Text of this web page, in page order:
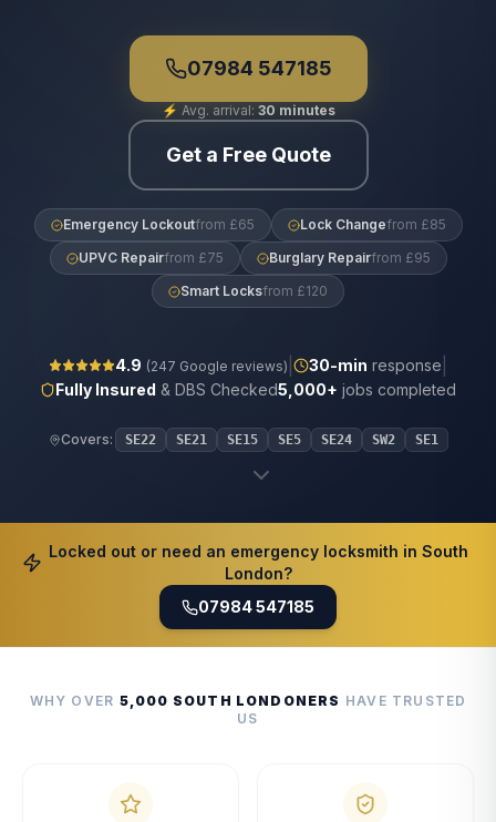
07984 547185
⚡ Avg. arrival: 30 minutes
Get a Free Quote
Emergency Lockoutfrom £65 Lock Changefrom £85
UPVC Repairfrom £75 Burglary Repairfrom £95
Smart Locksfrom £120
4.9 (247 Google reviews) 30-min response
Fully Insured & DBS Checked5,000+ jobs completed
Covers: SE22 SE21 SE15 SE5 SE24 SW2 SE1
Locked out or need an emergency locksmith in South
London?
07984 547185
WHY OVER 5,000 SOUTH LONDONERS HAVE TRUSTED
US